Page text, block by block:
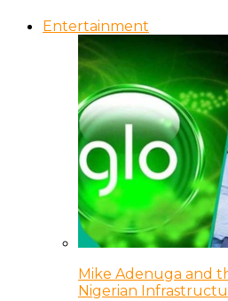
Entertainment
Mike Adenuga and
Nigerian